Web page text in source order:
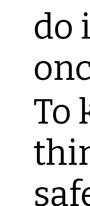
do
To